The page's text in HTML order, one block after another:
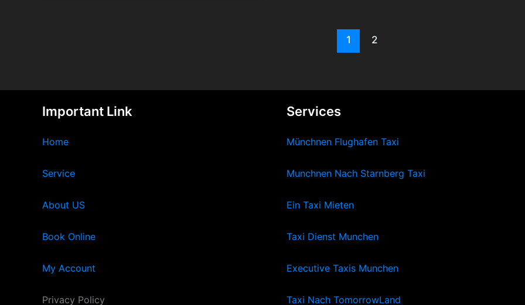
1 2
Important Link
Home
Service
About US
Book Online
My Account
Privacy Policy
Services
Münchnen Flughafen Taxi
Munchnen Nach Starnberg Taxi
Ein Taxi Mieten
Taxi Dienst Munchen
Executive Taxis Munchen
Taxi Nach TomorrowLand